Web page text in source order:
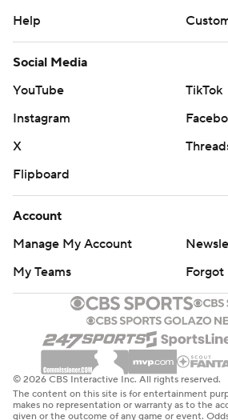
Help
Social Media
YouTube
TikTok
Instagram
X
Flipboard
Account
Manage My Account
My Teams
Forgot
© 2026 CBS Interactive Inc. All rights reserved.
The content on this site is for entertainment
makes no representation or warranty as to the
given or the outcome of any game or event.